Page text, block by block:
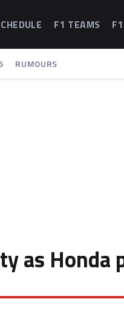
F1 TEAMS
RUMOURS
as